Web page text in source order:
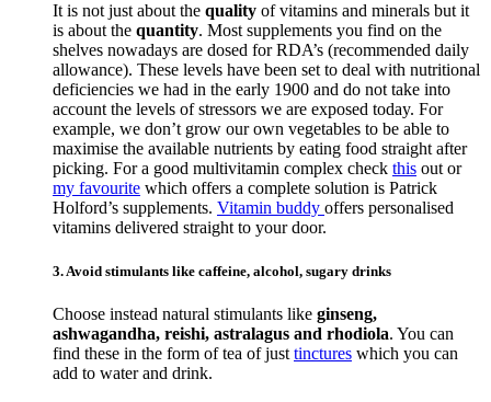
It is not just about the quality of vitamins and minerals but it
is about the quantity. Most supplements you find on the
shelves nowadays are dosed for RDA’s (recommended daily
allowance). These levels have been set to deal with nutritional
deficiencies we had in the early 1900 and do not take into
account the levels of stressors we are exposed today. For
example, we don’t grow our own vegetables to be able to
maximise the available nutrients by eating food straight after
picking. For a good multivitamin complex check this out or
my favourite which offers a complete solution is Patrick
Holford’s supplements. Vitamin buddy offers personalised
vitamins delivered straight to your door.
3. Avoid stimulants like caffeine, alcohol, sugary drinks
Choose instead natural stimulants like ginseng,
ashwagandha, reishi, astralagus and rhodiola. You can
find these in the form of tea of just tinctures which you can
add to water and drink.